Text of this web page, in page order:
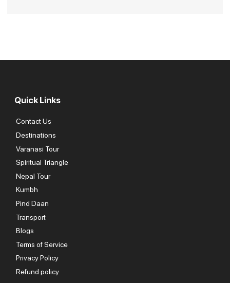
Quick Links
Contact Us
Destinations
Varanasi Tour
Spiritual Triangle
Nepal Tour
Kumbh
Pind Daan
Transport
Blogs
Terms of Service
Privacy Policy
Refund policy